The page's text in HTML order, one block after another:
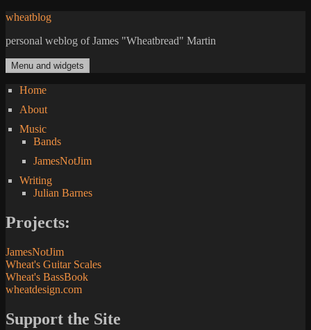
Skip
content
wheatblog
personal weblog of James "Wheatbread" Martin
Menu and widgets
Home
About
Music
Bands
JamesNotJim
Writing
Julian Barnes
Projects:
JamesNotJim
Wheat's Guitar Scales
Wheat's BassBook
wheatdesign.com
Support the Site